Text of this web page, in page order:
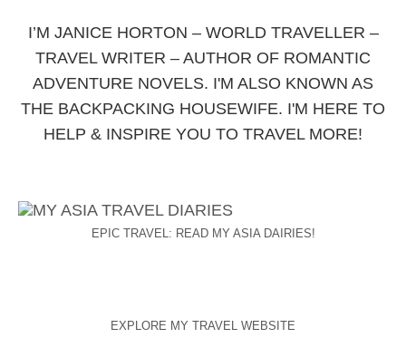
I’M JANICE HORTON – WORLD TRAVELLER –
TRAVEL WRITER – AUTHOR OF ROMANTIC
ADVENTURE NOVELS. I'M ALSO KNOWN AS
THE BACKPACKING HOUSEWIFE. I'M HERE TO
HELP & INSPIRE YOU TO TRAVEL MORE!
EPIC TRAVEL: READ MY ASIA DAIRIES!
EXPLORE MY TRAVEL WEBSITE